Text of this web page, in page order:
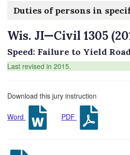
Duties of persons in
Wis. JI—Civil 1305
Speed: Failure to Yield
Last revised in 2015.
Download this jury instruction
Word PDF